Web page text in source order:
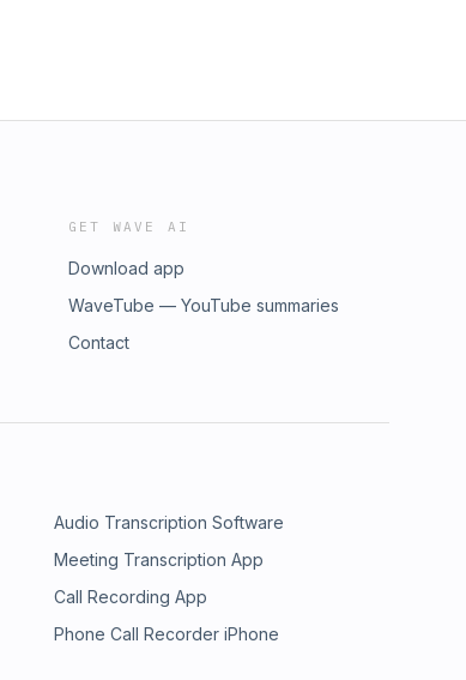
GET WAVE AI
Download app
WaveTube — YouTube summaries
Contact
Audio Transcription Software
Meeting Transcription App
Call Recording App
Phone Call Recorder iPhone